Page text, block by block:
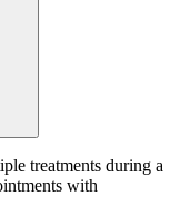
treatments during a
with